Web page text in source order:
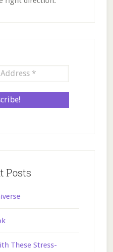
Posts
These Stress-